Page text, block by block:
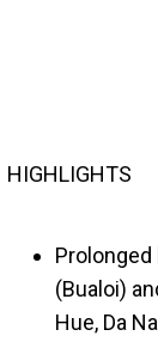
HIGHLIGHTS
(Bualoi)
Hue, Da